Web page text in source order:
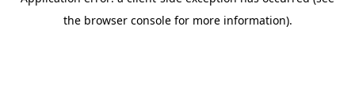
the browser console for more information).